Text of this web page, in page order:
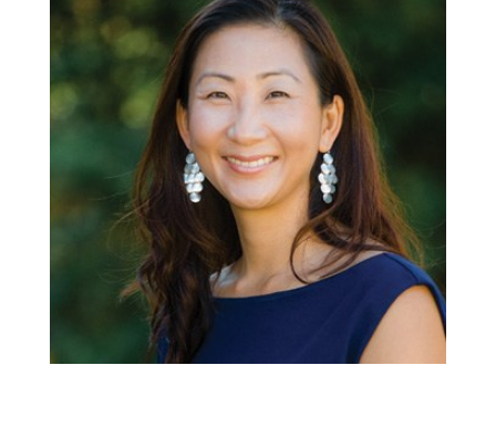
ALUMNI
ABOUT US
CAREER RESOURCES
LIBRARY
NEWS
CALENDAR OF EVENTS